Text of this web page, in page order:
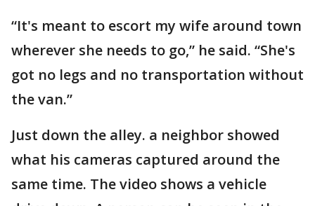
“It's meant to escort my wife around town
wherever she needs to go,” he said. “She's
got no legs and no transportation without
the van.”
Just down the alley. a neighbor showed
what his cameras captured around the
same time. The video shows a vehicle